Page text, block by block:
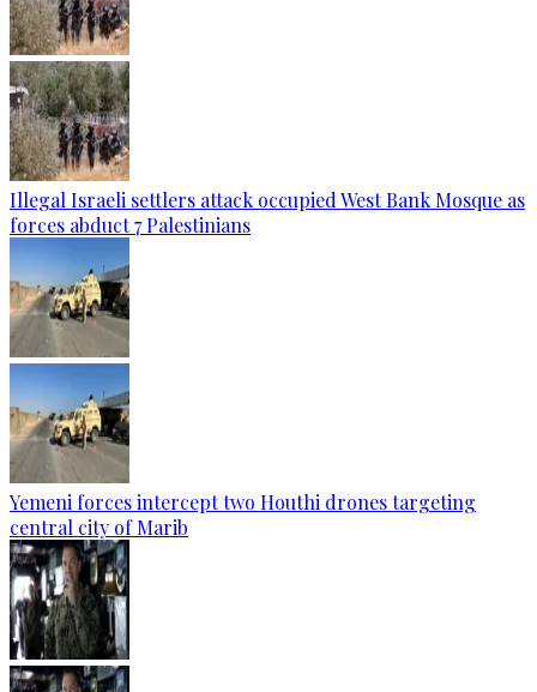
Illegal Israeli settlers attack occupied West Bank Mosque as
forces abduct 7 Palestinians
Yemeni forces intercept two Houthi drones targeting
central city of Marib